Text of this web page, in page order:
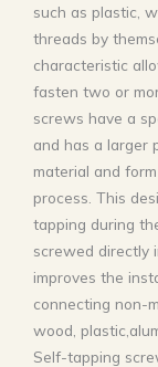
such as plastic,
threads by
characteristic
fasten two or
screws have a
and has a larger
material and
process. This
tapping during
screwed directly
improves the
connecting non-
wood,
Self-tapping